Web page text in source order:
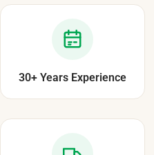
30+ Years Experience